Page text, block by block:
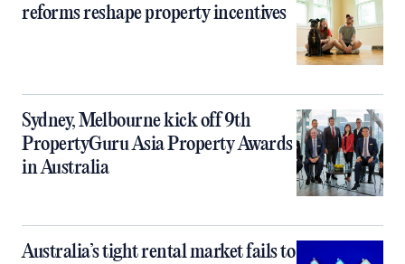
reforms reshape property incentives
Sydney, Melbourne kick off 9th
PropertyGuru Asia Property Awards
in Australia
Australia’s tight rental market fails to